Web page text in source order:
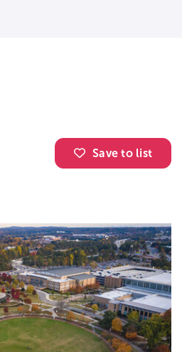
a certificate or
Science (AAS). Most
in long-term care,
offices. Primarily,
and speak with
to an RN. Depending
LPNs may or may
up an IV. To officially
the NCLEX-PN
Save to list